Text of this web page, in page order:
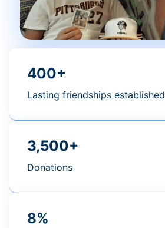
400+
Lasting friendships established
3,500+
Donations
8%